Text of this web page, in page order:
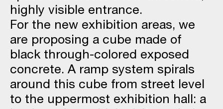
highly visible entrance.
For the new exhibition areas, we
are proposing a cube made of
black through-colored exposed
concrete. A ramp system spirals
around this cube from street level
to the uppermost exhibition hall: a